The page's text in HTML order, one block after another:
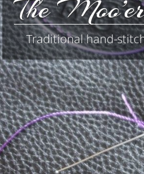
The
Traditional hand-